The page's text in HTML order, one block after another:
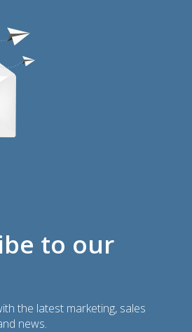
to our
the latest marketing, sales
news.